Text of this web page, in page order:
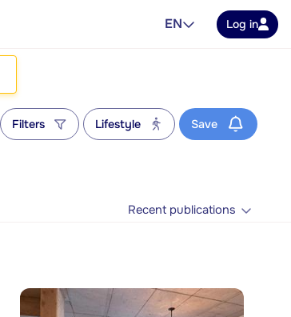
EN Log in
Filters Lifestyle Save
Recent publications